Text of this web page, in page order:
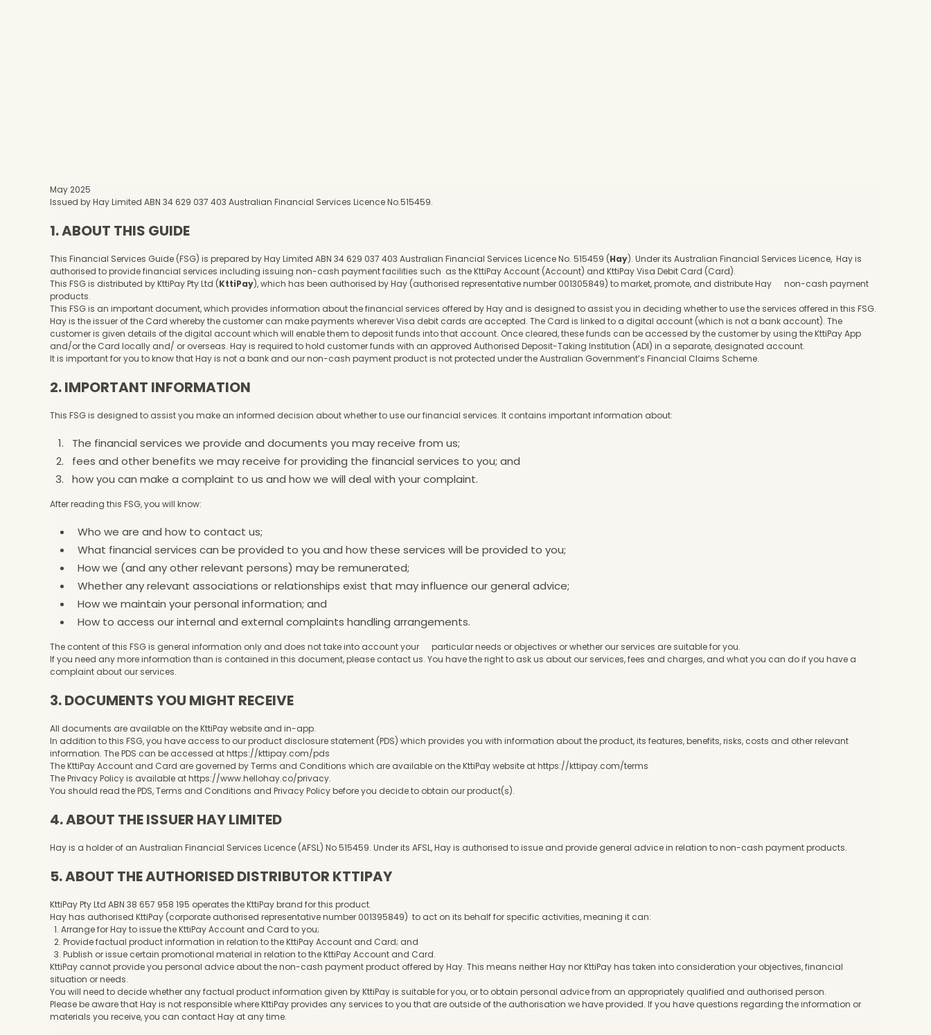
May 2025
Issued by Hay Limited ABN 34 629 037 403 Australian Financial Services Licence No.515459.
1. ABOUT THIS GUIDE
This Financial Services Guide (FSG) is prepared by Hay Limited ABN 34 629 037 403 Australian Financial Services Licence No. 515459 (Hay). Under its Australian Financial Services Licence, Hay is
authorised to provide financial services including issuing non-cash payment facilities such as the KttiPay Account (Account) and KttiPay Visa Debit Card (Card).
This FSG is distributed by KttiPay Pty Ltd (KttiPay), which has been authorised by Hay (authorised representative number 001305849) to market, promote, and distribute Hay non-cash payment
products.
This FSG is an important document, which provides information about the financial services offered by Hay and is designed to assist you in deciding whether to use the services offered in this FSG.
Hay is the issuer of the Card whereby the customer can make payments wherever Visa debit cards are accepted. The Card is linked to a digital account (which is not a bank account). The
customer is given details of the digital account which will enable them to deposit funds into that account. Once cleared, these funds can be accessed by the customer by using the KttiPay App
and/or the Card locally and/ or overseas. Hay is required to hold customer funds with an approved Authorised Deposit-Taking Institution (ADI) in a separate, designated account.
It is important for you to know that Hay is not a bank and our non-cash payment product is not protected under the Australian Government’s Financial Claims Scheme.
2. IMPORTANT INFORMATION
This FSG is designed to assist you make an informed decision about whether to use our financial services. It contains important information about:
The financial services we provide and documents you may receive from us;
fees and other benefits we may receive for providing the financial services to you; and
how you can make a complaint to us and how we will deal with your complaint.
After reading this FSG, you will know:
Who we are and how to contact us;
What financial services can be provided to you and how these services will be provided to you;
How we (and any other relevant persons) may be remunerated;
Whether any relevant associations or relationships exist that may influence our general advice;
How we maintain your personal information; and
How to access our internal and external complaints handling arrangements.
The content of this FSG is general information only and does not take into account your particular needs or objectives or whether our services are suitable for you.
If you need any more information than is contained in this document, please contact us. You have the right to ask us about our services, fees and charges, and what you can do if you have a
complaint about our services.
3. DOCUMENTS YOU MIGHT RECEIVE
All documents are available on the KttiPay website and in-app.
In addition to this FSG, you have access to our product disclosure statement (PDS) which provides you with information about the product, its features, benefits, risks, costs and other relevant
information. The PDS can be accessed athttps://kttipay.com/pds
The KttiPay Account and Card are governed by Terms and Conditions which are available on the KttiPay website athttps://kttipay.com/terms
The Privacy Policy is available athttps://www.hellohay.co/privacy.
You should read the PDS, Terms and Conditions and Privacy Policy before you decide to obtain our product(s).
4. ABOUT THE ISSUER HAY LIMITED
Hay is a holder of an Australian Financial Services Licence (AFSL) No 515459. Under its AFSL, Hay is authorised to issue and provide general advice in relation to non-cash payment products.
5. ABOUT THE AUTHORISED DISTRIBUTOR KTTIPAY
KttiPay Pty Ltd ABN 38 657 958 195 operates the KttiPay brand for this product.
Hay has authorised KttiPay (corporate authorised representative number 001395849) to act on its behalf for specific activities, meaning it can:
1. Arrange for Hay to issue the KttiPay Account and Card to you;
2. Provide factual product information in relation to the KttiPay Account and Card; and
3. Publish or issue certain promotional material in relation to the KttiPay Account and Card.
KttiPay cannot provide you personal advice about the non-cash payment product offered by Hay. This means neither Hay nor KttiPay has taken into consideration your objectives, financial
situation or needs.
You will need to decide whether any factual product information given by KttiPay is suitable for you, or to obtain personal advice from an appropriately qualified and authorised person.
Please be aware that Hay is not responsible where KttiPay provides any services to you that are outside of the authorisation we have provided. If you have questions regarding the information or
materials you receive, you can contact Hay at any time.